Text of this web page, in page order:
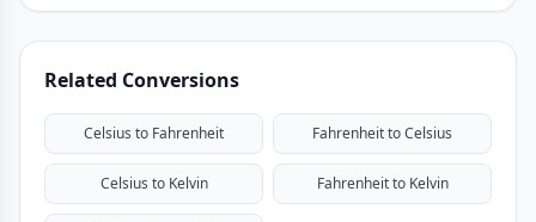
Related Conversions
Celsius to Fahrenheit Fahrenheit to Celsius
Celsius to Kelvin Fahrenheit to Kelvin